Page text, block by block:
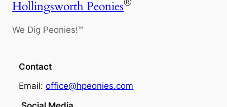
Hollingsworth Peonies
We Dig Peonies!™
Contact
Email:office@hpeonies.com